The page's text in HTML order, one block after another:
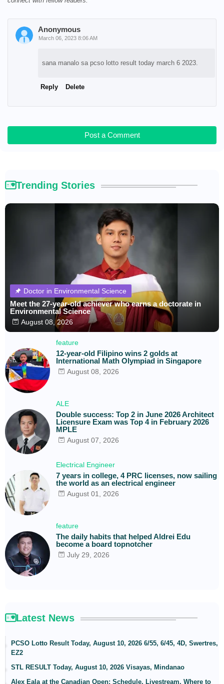
Anonymous
March 06, 2023 8:06 AM
sana manalo sa pcso lotto result today march 6 2023.
Reply Delete
Post a Comment
Trending Stories
Doctor in Environmental Science
Meet the 27-year-old achiever who earns a doctorate in
Environmental Science
August 08, 2026
feature
12-year-old Filipino wins 2 golds at
International Math Olympiad in Singapore
August 08, 2026
ALE
Double success: Top 2 in June 2026 Architect
Licensure Exam was Top 4 in February 2026
MPLE
August 07, 2026
Electrical Engineer
7 years in college, 4 PRC licenses, now sailing
the world as an electrical engineer
August 01, 2026
feature
The daily habits that helped Aldrei Edu
become a board topnotcher
July 29, 2026
Latest News
PCSO Lotto Result Today, August 10, 2026 6/55, 6/45, 4D, Swertres,
EZ2
STL RESULT Today, August 10, 2026 Visayas, Mindanao
Alex Eala at the Canadian Open: Schedule, Livestream, Where to